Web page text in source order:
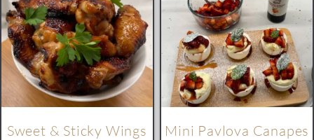
Sweet & Sticky Wings Mini Pavlova Canapes